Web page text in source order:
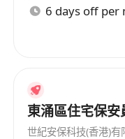
6 days off per
東涌區住宅保
世紀安保科技(香港)有